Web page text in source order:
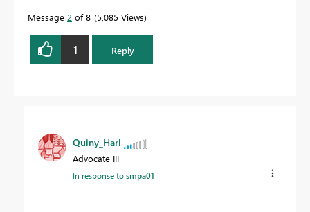
Message 2 of 8 5,085 Views
1 Reply
Quiny_Harl
Advocate III
In response tosmpa01